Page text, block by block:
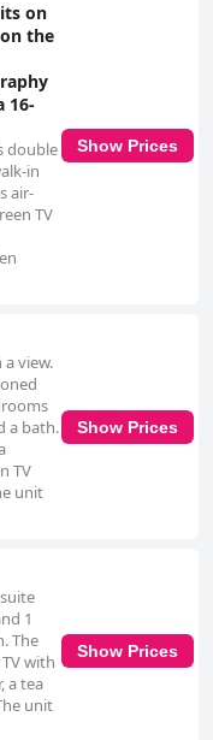
on
the
16-
double
in
air-
TV
Show Prices
view.
a bath.
TV
unit
Show Prices
1
The
with
a tea
unit
Show Prices